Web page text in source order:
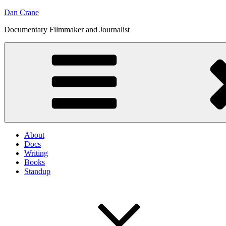
Skip
content
Dan Crane
Documentary Filmmaker and Journalist
About
Docs
Writing
Books
Standup